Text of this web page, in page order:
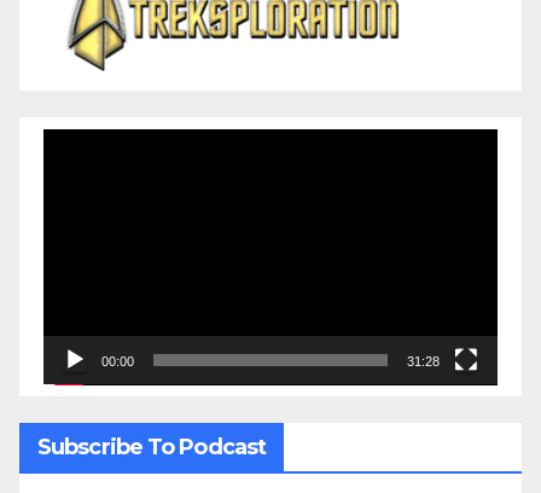
00:00 31:28
Subscribe To Podcast